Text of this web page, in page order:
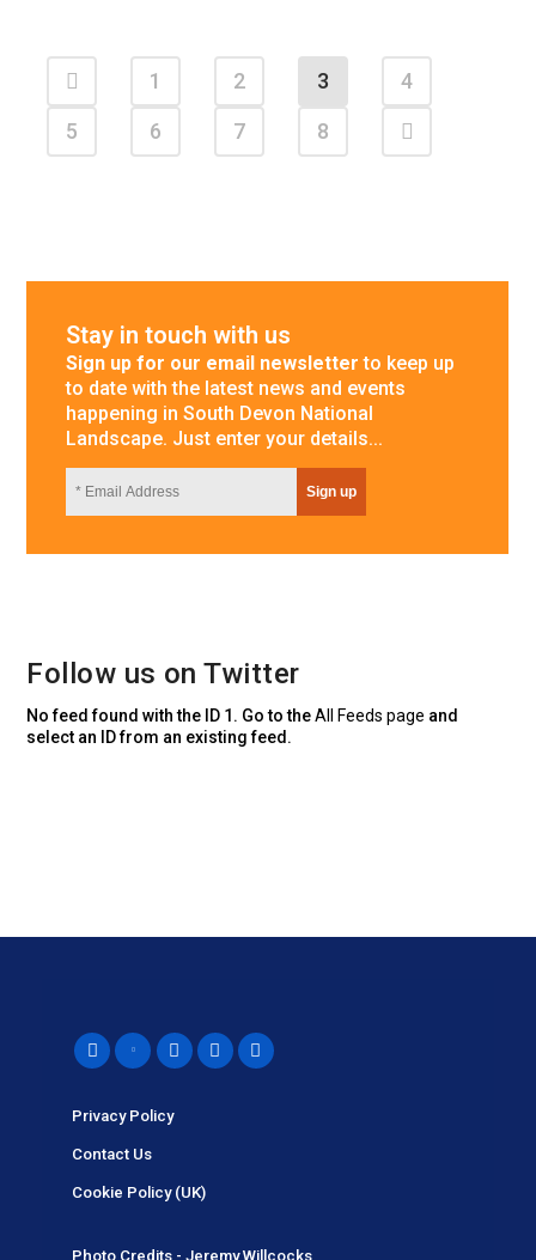
1 2 3
4
5
6 7 8
Stay in touch with us
Sign up for our email newsletter to keep up
to date with the latest news and events
happening in South Devon National
Landscape. Just enter your details...
Follow us on Twitter
No feed found with the ID 1. Go to theAll Feeds page and
select an ID from an existing feed.
Privacy Policy
Contact Us
Cookie Policy (UK)
Photo Credits - Jeremy Willcocks